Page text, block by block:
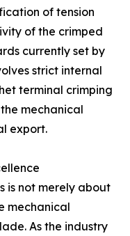
of tension
of the crimped
currently set by
strict internal
terminal crimping
mechanical
export.
is not merely about
mechanical
As the industry